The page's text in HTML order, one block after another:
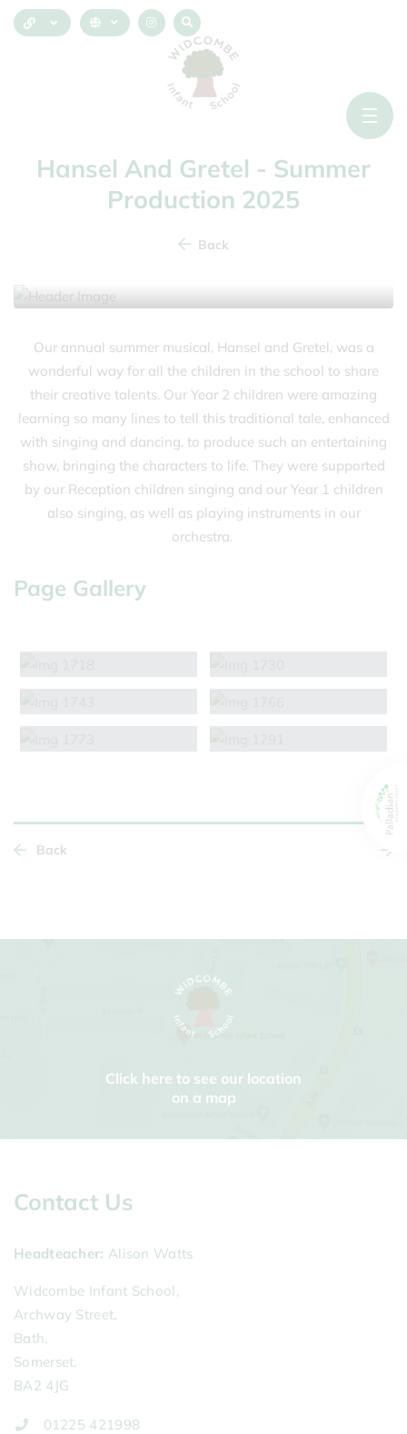
Hansel And Gretel - Summer
Production 2025
Back
Our annual summer musical, Hansel and Gretel, was a
wonderful way for all the children in the school to share
their creative talents. Our Year 2 children were amazing
learning so many lines to tell this traditional tale, enhanced
with singing and dancing, to produce such an entertaining
show, bringing the characters to life. They were supported
by our Reception children singing and our Year 1 children
also singing, as well as playing instruments in our
orchestra.
Page Gallery
Back
Click here to see our location
on a map
Contact Us
Headteacher Alison Watts
Widcombe Infant School,
Archway Street,
Bath,
Somerset,
BA2 4JG
01225 421998